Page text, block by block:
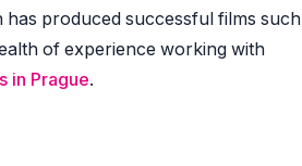
has produced successful films such
of experience working with
in Prague.